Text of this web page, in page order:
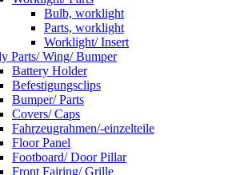
Bulb, worklight
Parts, worklight
Worklight/ Insert
Parts/ Wing/ Bumper
Battery Holder
Befestigungsclips
Bumper/ Parts
Covers/ Caps
Fahrzeugrahmen/-einzelteile
Floor Panel
Footboard/ Door Pillar
Front Fairing/ Grille